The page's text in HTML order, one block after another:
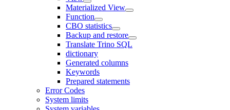
Materialized View
Function
CBO statistics
Backup and restore
Translate Trino SQL
dictionary
Generated columns
Keywords
Prepared statements
Error Codes
System limits